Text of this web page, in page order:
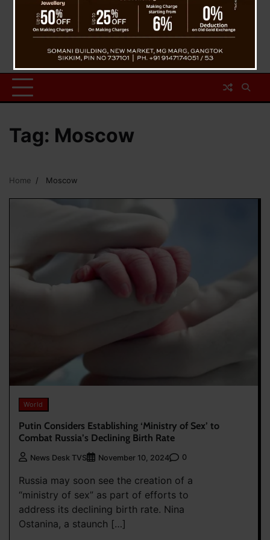
Tag: Moscow
Home Moscow
World
Putin Considers Establishing ‘Ministry of Sex’ to
Combat Russia’s Declining Birth Rate
News Desk TVS November 10, 2024 0
Russia may soon see the creation of a
“ministry of sex” as part of efforts to
address its declining birth rate. Nina
Ostanina, a staunch […]